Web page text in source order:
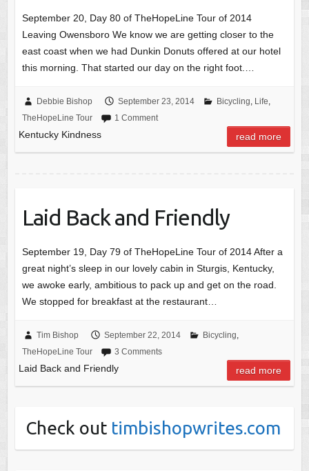
September 20, Day 80 of TheHopeLine Tour of 2014
Leaving Owensboro We know we are getting closer to the
east coast when we had Dunkin Donuts offered at our hotel
this morning. That started our day on the right foot.…
Debbie Bishop September 23, 2014 Bicycling Life
TheHopeLine Tour
1 Comment
Kentucky Kindness read more
Laid Back and Friendly
September 19, Day 79 of TheHopeLine Tour of 2014 After a
great night’s sleep in our lovely cabin in Sturgis, Kentucky,
we awoke early, ambitious to pack up and get on the road.
We stopped for breakfast at the restaurant…
Tim Bishop September 22, 2014 Bicycling
TheHopeLine Tour
3 Comments
Laid Back and Friendly read more
Check out timbishopwrites.com